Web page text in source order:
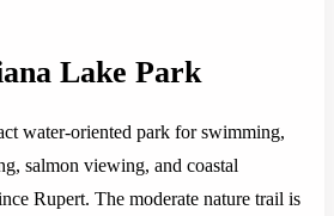
Lake Park
water-oriented park for swimming,
salmon viewing, and coastal
Rupert. The moderate nature trail is